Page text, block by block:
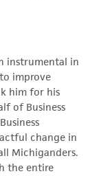
instrumental in
improve
him for his
of Business
change in
Michiganders.
the entire